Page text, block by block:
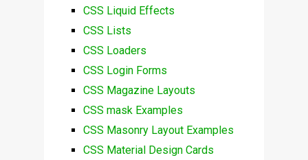
CSS Liquid Effects
CSS Lists
CSS Loaders
CSS Login Forms
CSS Magazine Layouts
CSS mask Examples
CSS Masonry Layout Examples
CSS Material Design Cards